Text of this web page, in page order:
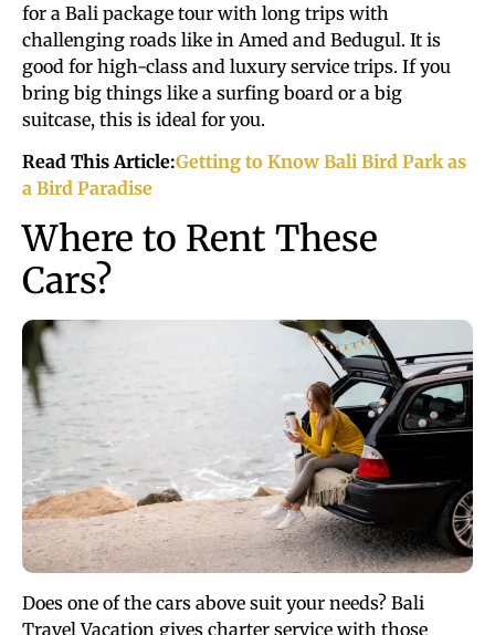
for a Bali package tour with long trips with
challenging roads like in Amed and Bedugul. It is
good for high-class and luxury service trips. If you
bring big things like a surfing board or a big
suitcase, this is ideal for you.
Read This Article:Getting to Know Bali Bird Park as
a Bird Paradise
Where to Rent These
Cars?
Does one of the cars above suit your needs? Bali
Travel Vacation gives charter service with those